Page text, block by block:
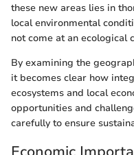
these new areas lies in
local environmental
not come at an ecological
By examining the
it becomes clear how
ecosystems and local
opportunities and
carefully to ensure